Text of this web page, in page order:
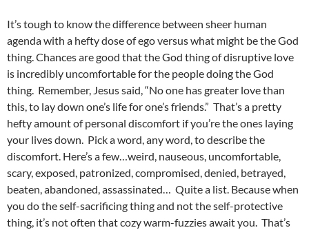
It’s tough to know the difference between sheer human
agenda with a hefty dose of ego versus what might be the God
thing. Chances are good that the God thing of disruptive love
is incredibly uncomfortable for the people doing the God
thing. Remember, Jesus said, “No one has greater love than
this, to lay down one’s life for one’s friends.” That’s a pretty
hefty amount of personal discomfort if you’re the ones laying
your lives down. Pick a word, any word, to describe the
discomfort. Here’s a few…weird, nauseous, uncomfortable,
scary, exposed, patronized, compromised, denied, betrayed,
beaten, abandoned, assassinated… Quite a list. Because when
you do the self-sacrificing thing and not the self-protective
thing, it’s not often that cozy warm-fuzzies await you. That’s